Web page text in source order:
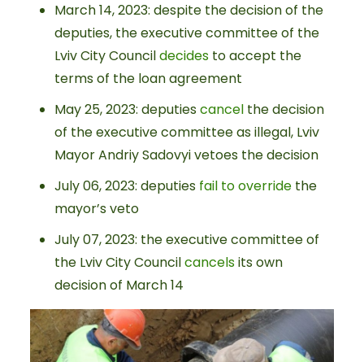
March 14, 2023: despite the decision of the
deputies, the executive committee of the
Lviv City Councildecides to accept the
terms of the loan agreement
May 25, 2023: deputiescancel the decision
of the executive committee as illegal, Lviv
Mayor Andriy Sadovyi vetoes the decision
July 06, 2023: deputies fail to override the
mayor’s veto
July 07, 2023: the executive committee of
the Lviv City Councilcancelsits own
decision of March 14